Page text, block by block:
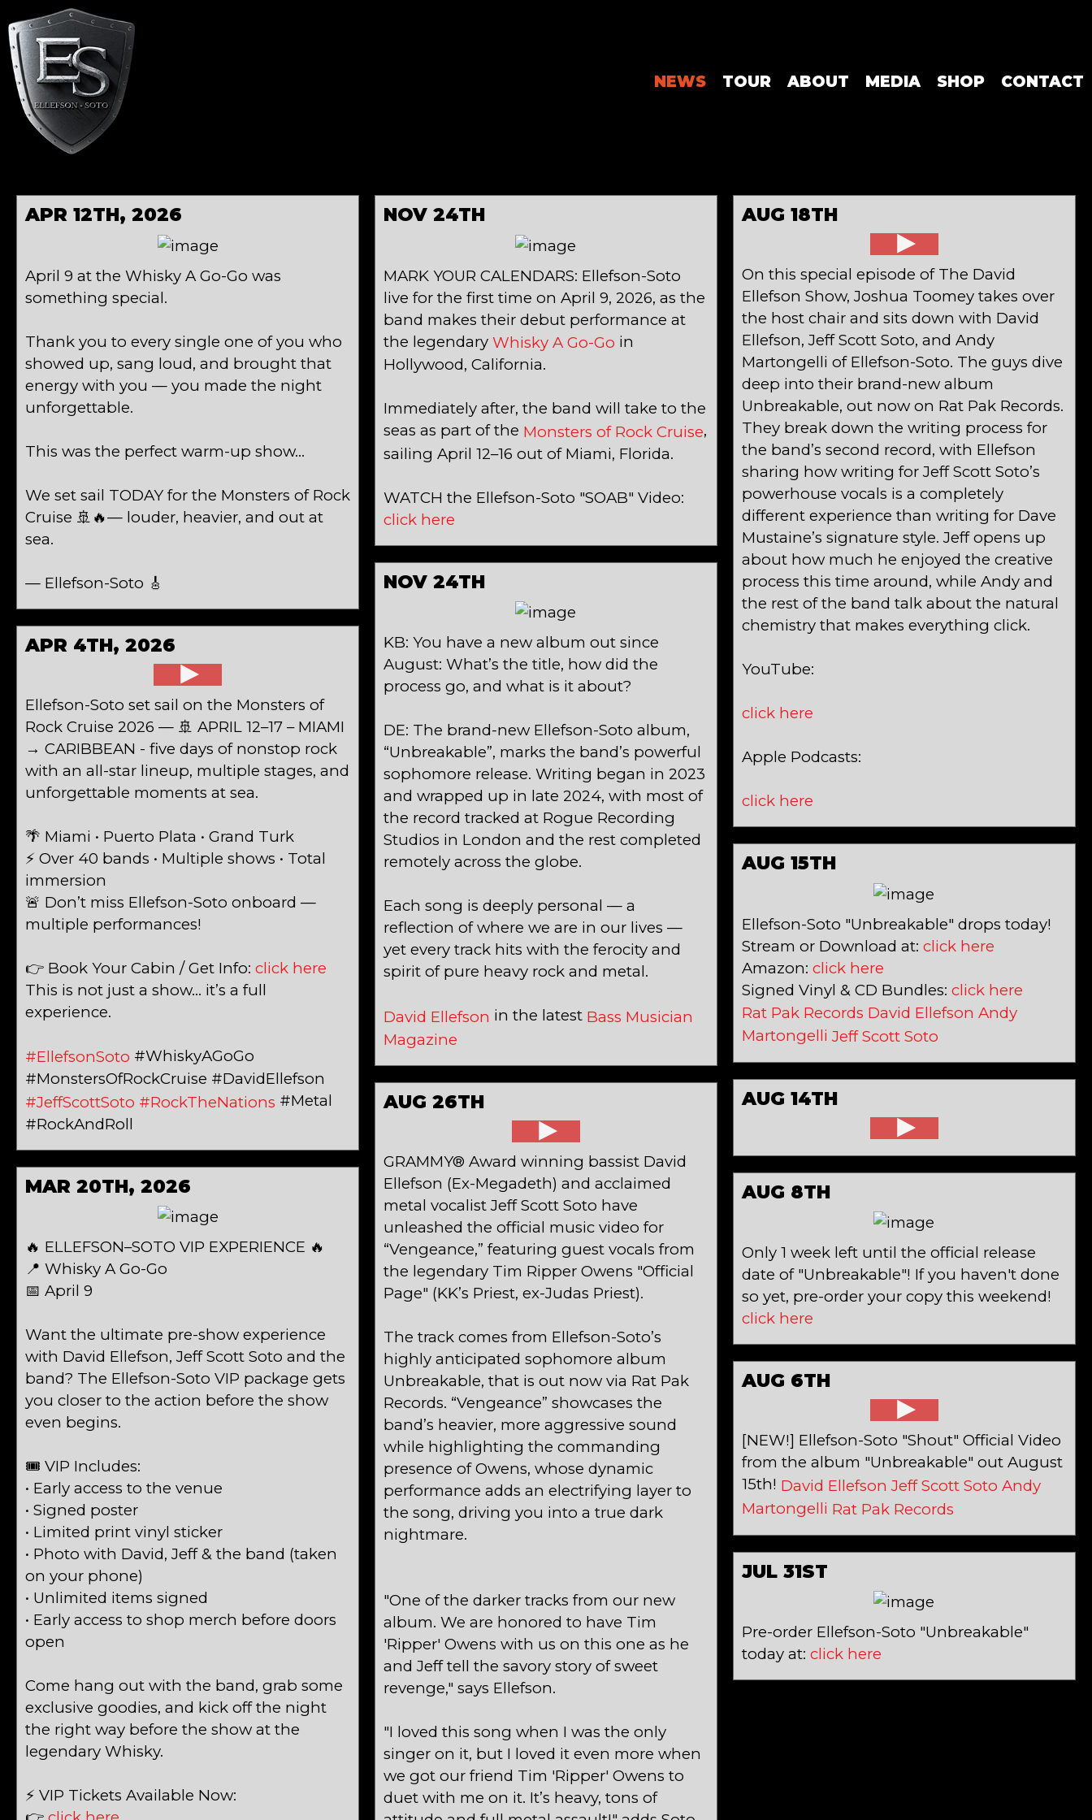
NEWS TOUR ABOUT MEDIA SHOP CONTACT
APR 12TH, 2026
April 9 at the Whisky A Go-Go was
something special.
Thank you to every single one of you who
showed up, sang loud, and brought that
energy with you — you made the night
unforgettable.
This was the perfect warm-up show…
We set sail TODAY for the Monsters of Rock
Cruise 🚢🔥— louder, heavier, and out at
sea.
— Ellefson-Soto 🎸
APR 4TH, 2026
Ellefson-Soto set sail on the Monsters of
Rock Cruise 2026 — 🚢 APRIL 12–17 – MIAMI
→ CARIBBEAN - five days of nonstop rock
with an all-star lineup, multiple stages, and
unforgettable moments at sea.
🌴 Miami • Puerto Plata • Grand Turk
⚡ Over 40 bands • Multiple shows • Total
immersion
🚨 Don’t miss Ellefson-Soto onboard —
multiple performances!
👉 Book Your Cabin / Get Info: click here
This is not just a show… it’s a full
experience.
#EllefsonSoto #WhiskyAGoGo
#MonstersOfRockCruise #DavidEllefson
#JeffScottSoto #RockTheNations #Metal
#RockAndRoll
MAR 20TH, 2026
🔥 ELLEFSON–SOTO VIP EXPERIENCE 🔥
📍 Whisky A Go-Go
📅 April 9
Want the ultimate pre-show experience
with David Ellefson, Jeff Scott Soto and the
band? The Ellefson-Soto VIP package gets
you closer to the action before the show
even begins.
🎟 VIP Includes:
• Early access to the venue
• Signed poster
• Limited print vinyl sticker
• Photo with David, Jeff & the band (taken
on your phone)
• Unlimited items signed
• Early access to shop merch before doors
open
Come hang out with the band, grab some
exclusive goodies, and kick off the night
the right way before the show at the
legendary Whisky.
⚡ VIP Tickets Available Now:
NOV 24TH
MARK YOUR CALENDARS: Ellefson-Soto
live for the first time on April 9, 2026, as the
band makes their debut performance at
the legendary Whisky A Go-Go in
Hollywood, California.
Immediately after, the band will take to the
seas as part of the Monsters of Rock Cruise,
sailing April 12–16 out of Miami, Florida.
WATCH the Ellefson-Soto "SOAB" Video:
click here
NOV 24TH
KB: You have a new album out since
August: What’s the title, how did the
process go, and what is it about?
DE: The brand-new Ellefson-Soto album,
“Unbreakable”, marks the band’s powerful
sophomore release. Writing began in 2023
and wrapped up in late 2024, with most of
the record tracked at Rogue Recording
Studios in London and the rest completed
remotely across the globe.
Each song is deeply personal — a
reflection of where we are in our lives —
yet every track hits with the ferocity and
spirit of pure heavy rock and metal.
David Ellefson in the latest Bass Musician
Magazine
AUG 26TH
GRAMMY® Award winning bassist David
Ellefson (Ex-Megadeth) and acclaimed
metal vocalist Jeff Scott Soto have
unleashed the official music video for
“Vengeance,” featuring guest vocals from
the legendary Tim Ripper Owens "Official
Page" (KK’s Priest, ex-Judas Priest).
The track comes from Ellefson-Soto’s
highly anticipated sophomore album
Unbreakable, that is out now via Rat Pak
Records. “Vengeance” showcases the
band’s heavier, more aggressive sound
while highlighting the commanding
presence of Owens, whose dynamic
performance adds an electrifying layer to
the song, driving you into a true dark
nightmare.
"One of the darker tracks from our new
album. We are honored to have Tim
'Ripper' Owens with us on this one as he
and Jeff tell the savory story of sweet
revenge," says Ellefson.
"I loved this song when I was the only
singer on it, but I loved it even more when
we got our friend Tim 'Ripper' Owens to
duet with me on it. It’s heavy, tons of
AUG 18TH
On this special episode of The David
Ellefson Show, Joshua Toomey takes over
the host chair and sits down with David
Ellefson, Jeff Scott Soto, and Andy
Martongelli of Ellefson-Soto. The guys dive
deep into their brand-new album
Unbreakable, out now on Rat Pak Records.
They break down the writing process for
the band’s second record, with Ellefson
sharing how writing for Jeff Scott Soto’s
powerhouse vocals is a completely
different experience than writing for Dave
Mustaine’s signature style. Jeff opens up
about how much he enjoyed the creative
process this time around, while Andy and
the rest of the band talk about the natural
chemistry that makes everything click.
YouTube:
click here
Apple Podcasts:
click here
AUG 15TH
Ellefson-Soto "Unbreakable" drops today!
Stream or Download at: click here
Amazon: click here
Signed Vinyl & CD Bundles: click here
Rat Pak Records David Ellefson Andy
Martongelli Jeff Scott Soto
AUG 14TH
AUG 8TH
Only 1 week left until the official release
date of "Unbreakable"! If you haven't done
so yet, pre-order your copy this weekend!
click here
AUG 6TH
[NEW!] Ellefson-Soto "Shout" Official Video
from the album "Unbreakable" out August
15th! David Ellefson Jeff Scott Soto Andy
Martongelli Rat Pak Records
JUL 31ST
Pre-order Ellefson-Soto "Unbreakable"
today at: click here